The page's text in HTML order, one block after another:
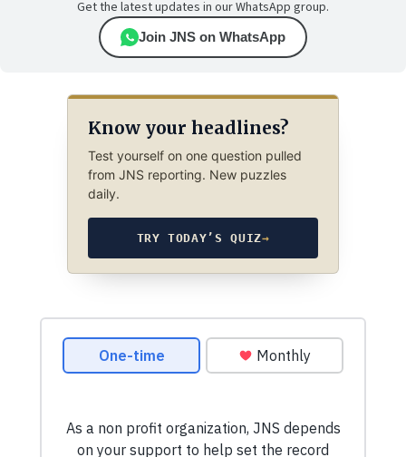
Get the latest updates in our WhatsApp group.
Join JNS on WhatsApp
Know your headlines?
Test yourself on one question pulled
from JNS reporting. New puzzles
daily.
TRY TODAY’S QUIZ→